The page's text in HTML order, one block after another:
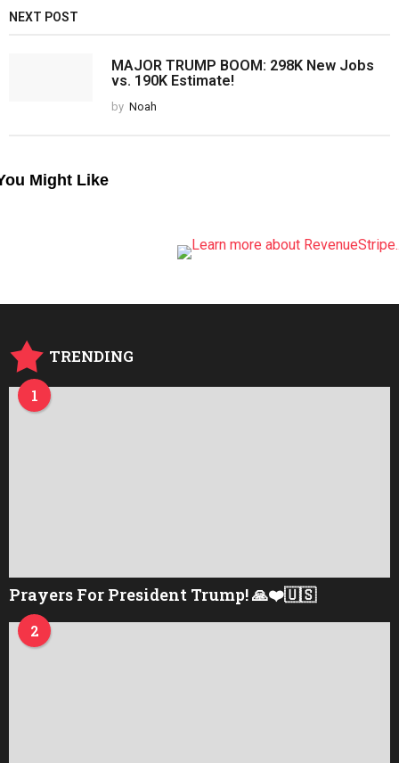
NEXT POST
MAJOR TRUMP BOOM: 298K New Jobs
vs. 190K Estimate!
by Noah
Might Like
TRENDING
1
Prayers For President Trump! 🙏❤️🇺🇸
2